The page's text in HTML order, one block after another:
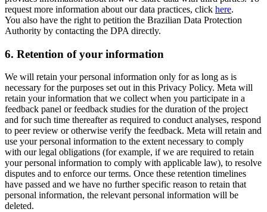
request more information about our data practices, click here.
You also have the right to petition the Brazilian Data Protection
Authority by contacting the DPA directly.
6. Retention of your information
We will retain your personal information only for as long as is
necessary for the purposes set out in this Privacy Policy. Meta will
retain your information that we collect when you participate in a
feedback panel or feedback studies for the duration of the project
and for such time thereafter as required to conduct analyses, respond
to peer review or otherwise verify the feedback. Meta will retain and
use your personal information to the extent necessary to comply
with our legal obligations (for example, if we are required to retain
your personal information to comply with applicable law), to resolve
disputes and to enforce our terms. Once these retention timelines
have passed and we have no further specific reason to retain that
personal information, the relevant personal information will be
deleted.